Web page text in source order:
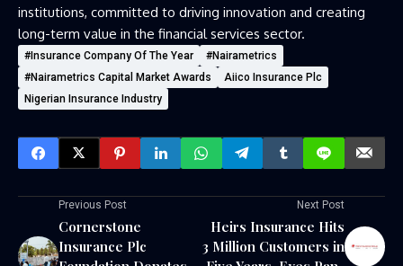
institutions, committed to driving innovation and creating
long-term value in the financial services sector.
#Insurance Company Of The Year
#Nairametrics
#Nairametrics Capital Market Awards
Aiico Insurance Plc
Nigerian Insurance Industry
Previous Post
Cornerstone
Insurance Plc
Next Post
Heirs Insurance Hits
3 Million Customers in